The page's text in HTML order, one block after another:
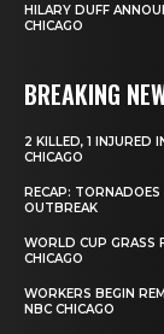
HILARY DUFF
CHICAGO
BREAKING
2 KILLED, 1 INJURED
CHICAGO
RECAP:
OUTBREAK
WORLD CUP GRASS
CHICAGO
WORKERS BEGIN
NBC CHICAGO